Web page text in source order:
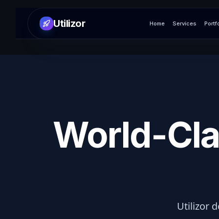
Utilizor Home Services
World-
Utilizor